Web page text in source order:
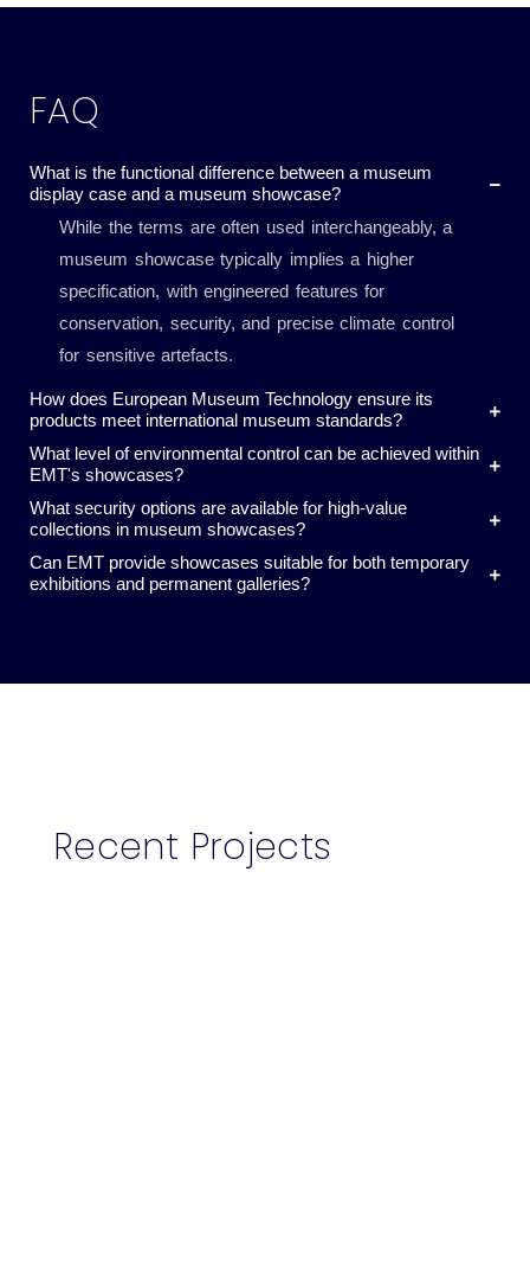
FAQ
What is the functional difference between a museum
display case and a museum showcase?
While the terms are often used interchangeably, a
museum showcase typically implies a higher
specification, with engineered features for
conservation, security, and precise climate control
for sensitive artefacts.
How does European Museum Technology ensure its
products meet international museum standards?
What level of environmental control can be achieved within
EMT's showcases?
What security options are available for high-value
collections in museum showcases?
Can EMT provide showcases suitable for both temporary
exhibitions and permanent galleries?
Recent Projects